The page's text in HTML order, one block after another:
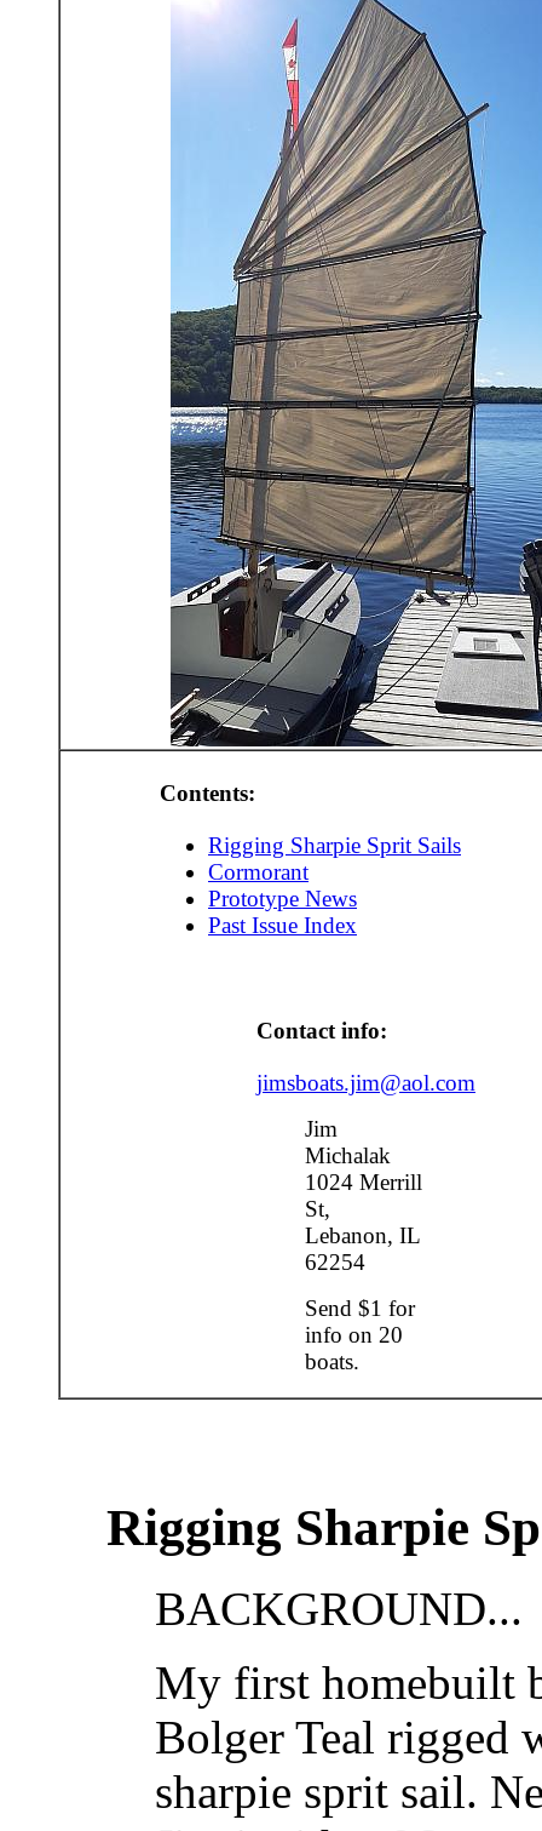
Contents:
Rigging Sharpie Sprit Sails
Cormorant
Prototype News
Past Issue Index
Contact info:
jimsboats.jim@aol.com
Jim
Michalak
1024 Merrill
St,
Lebanon, IL
62254
Send $1 for
info on 20
boats.
Rigging Sharpie
BACKGROUND...
My first homebuilt
Bolger Teal rigged
sharpie sprit sail.